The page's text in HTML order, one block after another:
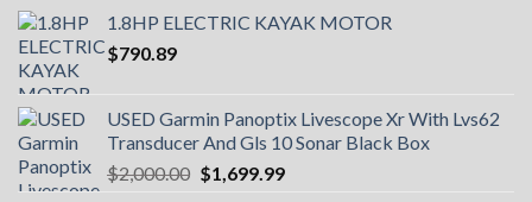
1.8HP ELECTRIC KAYAK MOTOR
$790.89
USED Garmin Panoptix Livescope Xr With Lvs62
Transducer And Gls 10 Sonar Black Box
$2,000.00 Original
$1,699.99Current